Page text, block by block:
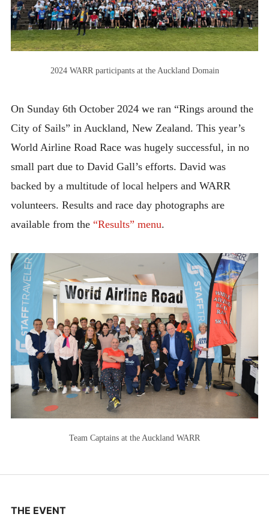
2013 – Cape Town
2015 – Dublin
2018 – Victoria
2019 – Amsterdam
2022 – Waikiki
2024 – Auckland
2025 – Kloten
CONTACT US
2024 WARR participants at the Auckland Domain
On Sunday 6th October 2024 we ran “Rings around the
City of Sails” in Auckland, New Zealand. This year’s
World Airline Road Race was hugely successful, in no
small part due to David Gall’s efforts. David was
backed by a multitude of local helpers and WARR
volunteers. Results and race day photographs are
available from the “Results” menu.
Team Captains at the Auckland WARR
THE EVENT